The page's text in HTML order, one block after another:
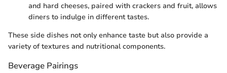
and hard cheeses, paired with crackers and fruit, allows
diners to indulge in different tastes.
These side dishes not only enhance taste but also provide a
variety of textures and nutritional components.
Beverage Pairings